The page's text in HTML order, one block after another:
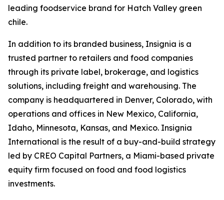
leading foodservice brand for Hatch Valley green
chile.
In addition to its branded business, Insignia is a
trusted partner to retailers and food companies
through its private label, brokerage, and logistics
solutions, including freight and warehousing. The
company is headquartered in Denver, Colorado, with
operations and offices in New Mexico, California,
Idaho, Minnesota, Kansas, and Mexico. Insignia
International is the result of a buy-and-build strategy
led by CREO Capital Partners, a Miami-based private
equity firm focused on food and food logistics
investments.